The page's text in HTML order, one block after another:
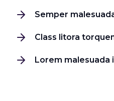
Semper
Class litora
Lorem malesuada